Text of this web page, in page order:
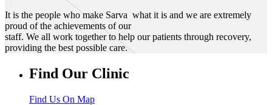
It is the people who make Sarva what it is and we are extremely
proud of the achievements of our
staff. We all work together to help our patients through recovery,
providing the best possible care.
Find Our Clinic
Find Us On Map